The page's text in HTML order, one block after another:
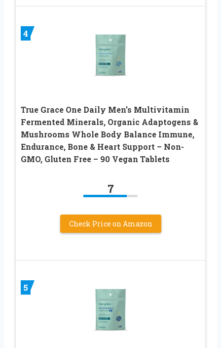
4
True Grace One Daily Men’s Multivitamin
Fermented Minerals, Organic Adaptogens &
Mushrooms Whole Body Balance Immune,
Endurance, Bone & Heart Support – Non-
GMO, Gluten Free – 90 Vegan Tablets
7
Check Price on Amazon
5